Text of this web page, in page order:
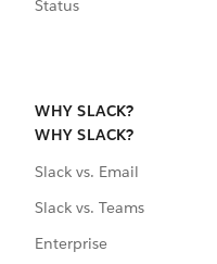
Status
WHY SLACK?
WHY SLACK?
Slack vs. Email
Slack vs. Teams
Enterprise